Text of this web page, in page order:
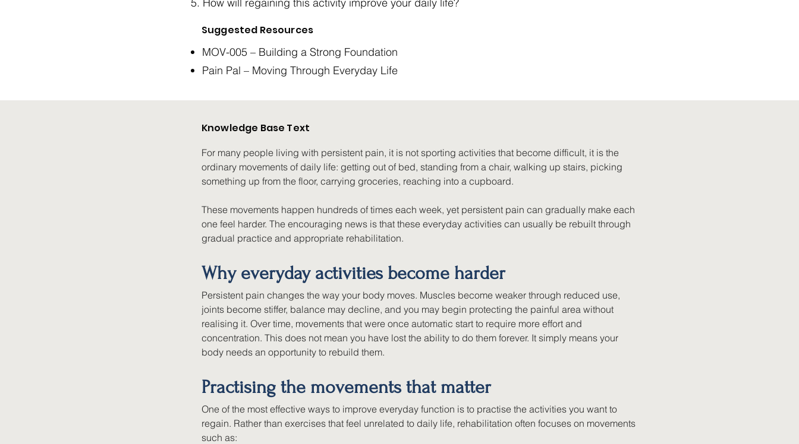
Suggested Resources
MOV-005 – Building a Strong Foundation
Pain Pal – Moving Through Everyday Life
Knowledge Base Text
For many people living with persistent pain, it is not sporting activities that become difficult, it is the
ordinary movements of daily life: getting out of bed, standing from a chair, walking up stairs, picking
something up from the floor, carrying groceries, reaching into a cupboard.
These movements happen hundreds of times each week, yet persistent pain can gradually make each
one feel harder. The encouraging news is that these everyday activities can usually be rebuilt through
gradual practice and appropriate rehabilitation.
Why everyday activities become harder
Persistent pain changes the way your body moves. Muscles become weaker through reduced use,
joints become stiffer, balance may decline, and you may begin protecting the painful area without
realising it. Over time, movements that were once automatic start to require more effort and
concentration. This does not mean you have lost the ability to do them forever. It simply means your
body needs an opportunity to rebuild them.
Practising the movements that matter
One of the most effective ways to improve everyday function is to practise the activities you want to
regain. Rather than exercises that feel unrelated to daily life, rehabilitation often focuses on movements
such as: